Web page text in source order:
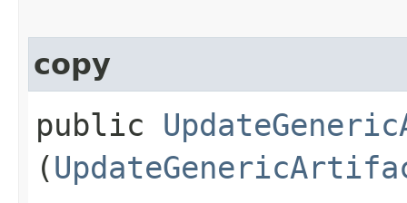
copy
public
(